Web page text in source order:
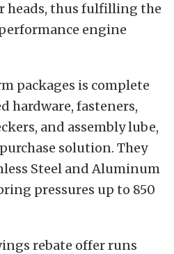
heads, thus fulfilling the
engine
packages is complete
hardware, fasteners,
and assembly lube,
solution. They
Steel and Aluminum
pressures up to 850
rebate offer runs